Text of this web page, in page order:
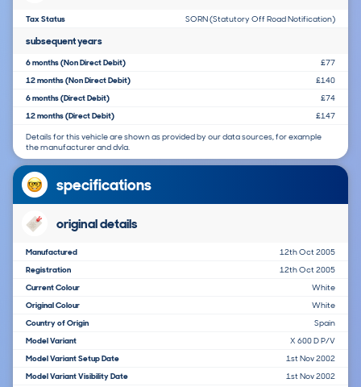
Tax Status SORN (Statutory Off Road Notification)
subsequent years
6 months (Non Direct Debit)
£77
12 months (Non Direct Debit)
£140
6 months (Direct Debit)
£74
12 months (Direct Debit)
£147
Details for this vehicle are shown as provided by our data sources, for example
the manufacturer and dvla.
specifications
original details
Manufactured
12th Oct 2005
Registration
12th Oct 2005
Current Colour
White
Original Colour
White
Country of Origin
Spain
Model Variant
X 600 D P/V
Model Variant Setup Date
1st Nov 2002
Model Variant Visibility Date
1st Nov 2002